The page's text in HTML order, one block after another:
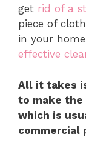
get rid of a
piece of
in your
effective
All it takes
to make
which is
commercial